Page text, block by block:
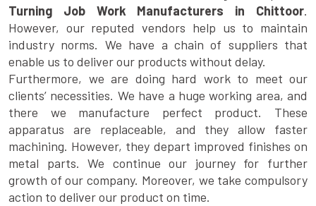
Turning Job Work Manufacturers in Chittoor.
However, our reputed vendors help us to maintain
industry norms. We have a chain of suppliers that
enable us to deliver our products without delay.
Furthermore, we are doing hard work to meet our
clients’ necessities. We have a huge working area, and
there we manufacture perfect product. These
apparatus are replaceable, and they allow faster
machining. However, they depart improved finishes on
metal parts. We continue our journey for further
growth of our company. Moreover, we take compulsory
action to deliver our product on time.